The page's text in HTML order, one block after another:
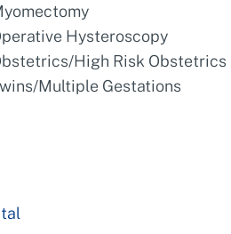
Hysteroscopy
High Risk Obstetrics
Multiple Gestations